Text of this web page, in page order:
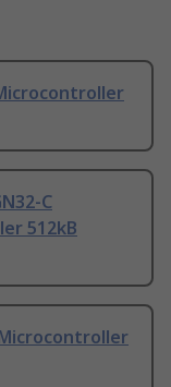
C
512kB
Microcontroller